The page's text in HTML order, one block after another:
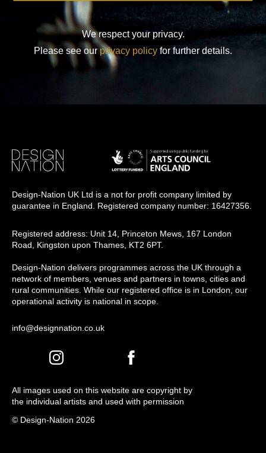
We respect your privacy.
Please see ourprivacy policy for further details.
Design-Nation UK Ltd is a not for profit company limited by
guarantee in England. Registered company number: 16427356.
Registered address: Unit 14, Princeton Mews, 167 London
Road, Kingston upon Thames, KT2 6PT.
Design-Nation delivers programmes across the UK through a
network of members, venues and partners in towns, cities and
rural communities. While our registered office is in London, our
operational activity is national in scope.
info@designnation.co.uk
All images used on this website are copyright by
the individual artists and used with permission
© Design-Nation 2026